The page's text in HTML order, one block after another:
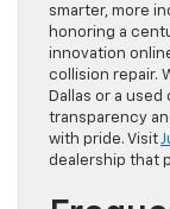
smarter, more
honoring a
innovation
collision repair.
Dallas or a
transparency
with pride. Visit
dealership that